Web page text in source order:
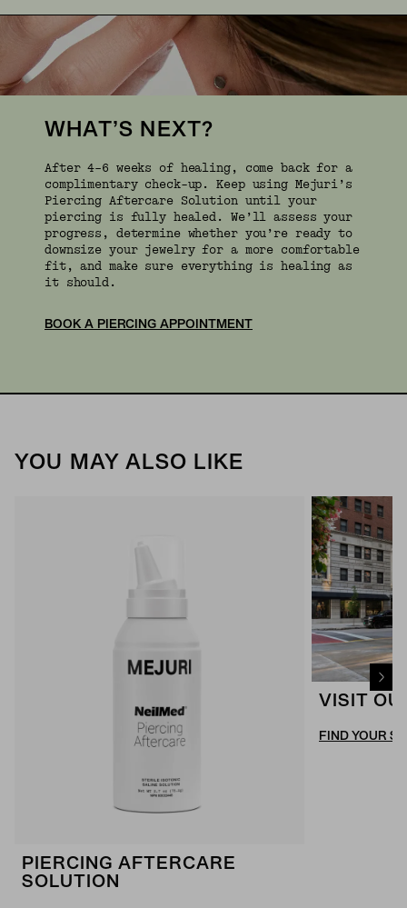
WHAT’S NEXT?
After 4–6 weeks of healing, come back for a
complimentary check-up. Keep using Mejuri’s
Piercing Aftercare Solution until your
piercing is fully healed. We’ll assess your
progress, determine whether you’re ready to
downsize your jewelry for a more comfortable
fit, and make sure everything is healing as
it should.
BOOK A PIERCING APPOINTMENT
YOU MAY ALSO LIKE
PIERCING AFTERCARE
SOLUTION
VISIT
FIND YOUR